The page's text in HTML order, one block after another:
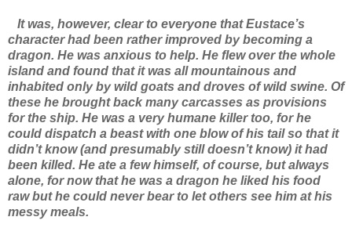
It was, however, clear to everyone that Eustace’s
character had been rather improved by becoming a
dragon. He was anxious to help. He flew over the whole
island and found that it was all mountainous and
inhabited only by wild goats and droves of wild swine. Of
these he brought back many carcasses as provisions
for the ship. He was a very humane killer too, for he
could dispatch a beast with one blow of his tail so that it
didn’t know (and presumably still doesn’t know) it had
been killed. He ate a few himself, of course, but always
alone, for now that he was a dragon he liked his food
raw but he could never bear to let others see him at his
messy meals.